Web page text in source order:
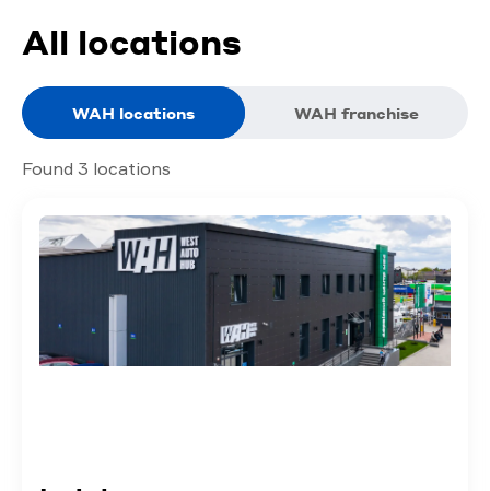
All locations
WAH locations WAH franchise
Found 3 locations